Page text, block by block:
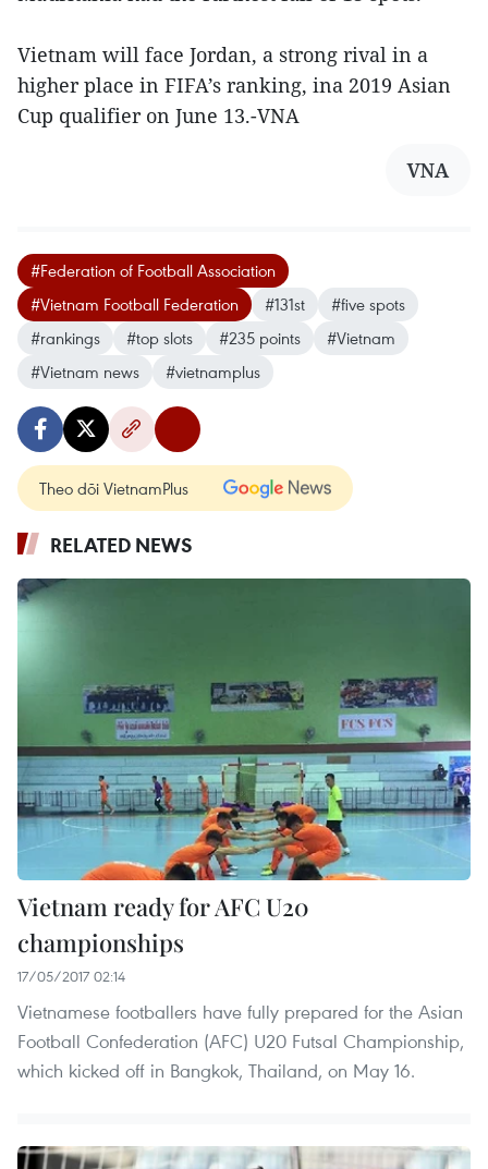
Vietnam will face Jordan, a strong rival in a
higher place in FIFA’s ranking, ina 2019 Asian
Cup qualifier on June 13.-VNA
VNA
#Federation of Football Association
#Vietnam Football Federation
#131st
#five spots
#rankings
#top slots #235 points
#Vietnam
#Vietnam news
#vietnamplus
Theo dõi VietnamPlus
RELATED NEWS
Vietnam ready for AFC U20
championships
17/05/2017 02:14
Vietnamese footballers have fully prepared for the Asian
Football Confederation (AFC) U20 Futsal Championship,
which kicked off in Bangkok, Thailand, on May 16.